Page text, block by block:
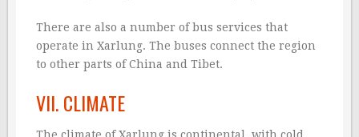
There are also a number of bus services that
operate in Xarlung. The buses connect the region
to other parts of China and Tibet.
VII. CLIMATE
The climate of Xarlung is continental, with cold